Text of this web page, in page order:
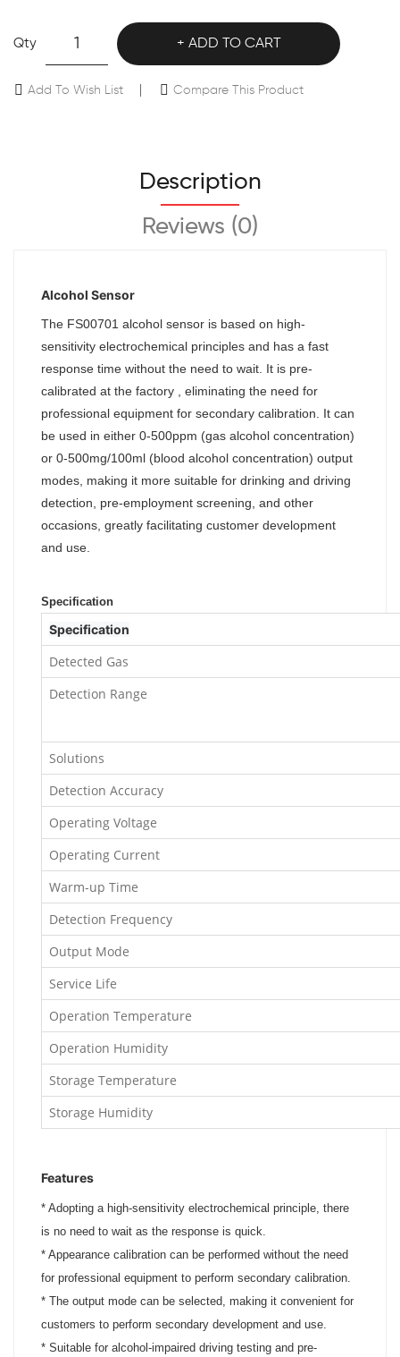
Qty ADD TO CART
Add To Wish List Compare This Product
Description
Reviews (0)
Alcohol Sensor
The FS00701 alcohol sensor is based on high-
sensitivity electrochemical principles and has a fast
response time without the need to wait. It is pre-
calibrated at the factory , eliminating the need for
professional equipment for secondary calibration. It can
be used in either 0-500ppm (gas alcohol concentration)
or 0-500mg/100ml (blood alcohol concentration) output
modes, making it more suitable for drinking and driving
detection, pre-employment screening, and other
occasions, greatly facilitating customer development
and use.
Specification
Specification
Detected Gas
Detection Range
Solutions
Detection Accuracy
Operating Voltage
Operating Current
Warm-up Time
Detection Frequency
Output Mode
Service Life
Operation Temperature
Operation Humidity
Storage Temperature
Storage Humidity
Features
* Adopting a high-sensitivity electrochemical principle, there
is no need to wait as the response is quick.
* Appearance calibration can be performed without the need
for professional equipment to perform secondary calibration.
* The output mode can be selected, making it convenient for
customers to perform secondary development and use.
* Suitable for alcohol-impaired driving testing and pre-